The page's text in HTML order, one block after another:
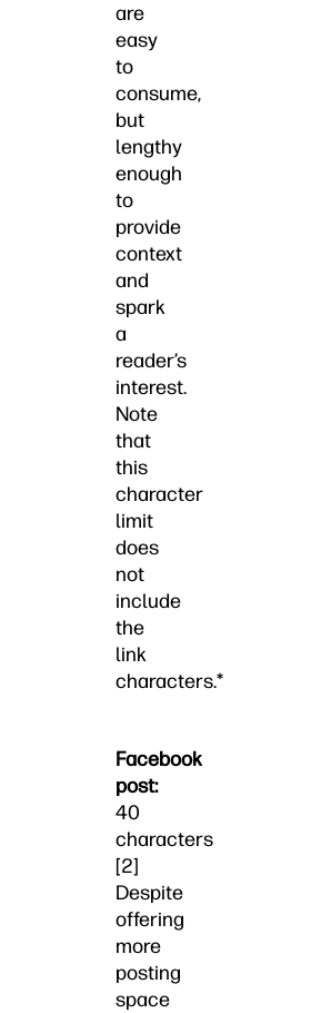
are
easy
to
consume,
but
lengthy
enough
to
provide
context
and
spark
a
reader’s
interest.
Note
that
this
character
limit
does
not
include
the
link
characters.*
Facebook
post:
40
characters
[2]
Despite
offering
more
posting
space